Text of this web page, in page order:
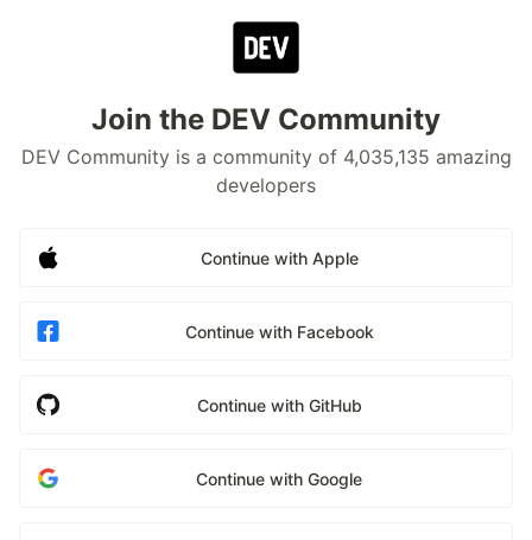
Join the DEV Community
DEV Community is a community of 4,035,135 amazing
developers
Continue with Apple
Continue with Facebook
Continue with GitHub
Continue with Google